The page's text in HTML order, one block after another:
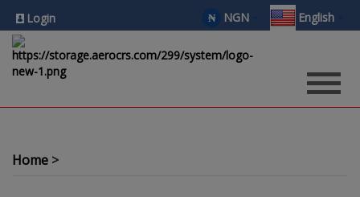
Login ₦ NGN English
Home